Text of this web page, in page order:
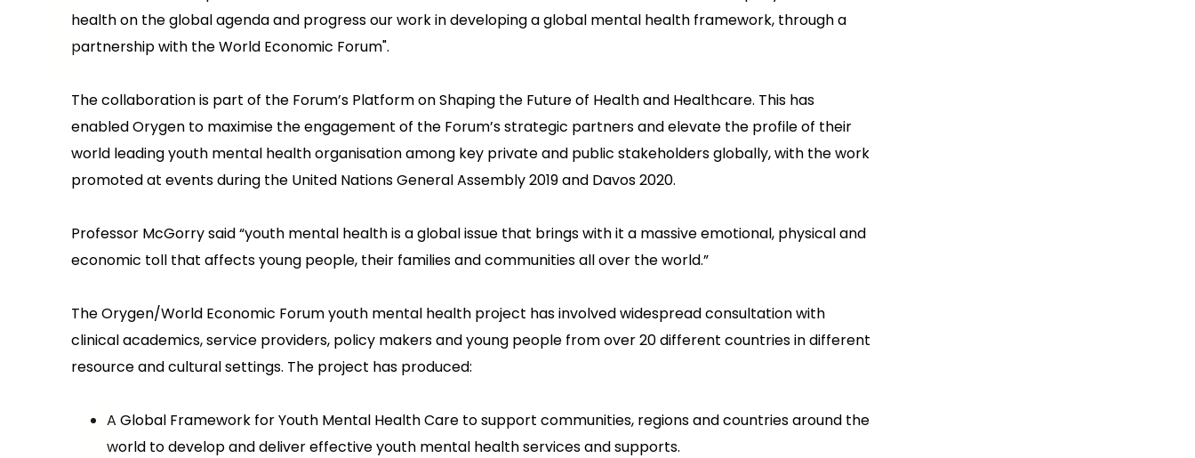
health on the global agenda and progress our work in developing a global mental health framework, through a
partnership with the World Economic Forum".
The collaboration is part of the Forum’s Platform on Shaping the Future of Health and Healthcare. This has
enabled Orygen to maximise the engagement of the Forum’s strategic partners and elevate the profile of their
world leading youth mental health organisation among key private and public stakeholders globally, with the work
promoted at events during the United Nations General Assembly 2019 and Davos 2020.
Professor McGorry said “youth mental health is a global issue that brings with it a massive emotional, physical and
economic toll that affects young people, their families and communities all over the world.”
The Orygen/World Economic Forum youth mental health project has involved widespread consultation with
clinical academics, service providers, policy makers and young people from over 20 different countries in different
resource and cultural settings. The project has produced:
A Global Framework for Youth Mental Health Care to support communities, regions and countries around the
world to develop and deliver effective youth mental health services and supports.